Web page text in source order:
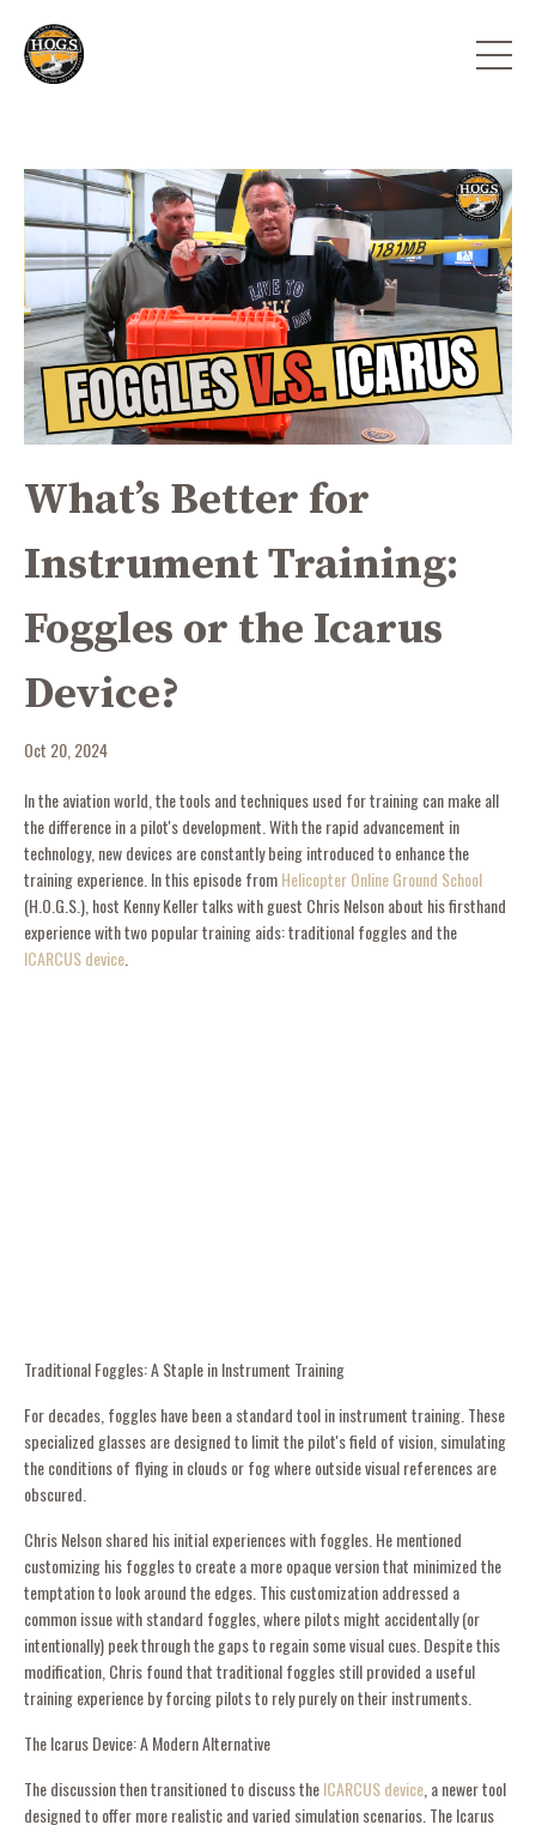
What’s Better for
Instrument Training:
Foggles or the Icarus
Device?
Oct 20, 2024
In the aviation world, the tools and techniques used for training can make all
the difference in a pilot's development. With the rapid advancement in
technology, new devices are constantly being introduced to enhance the
training experience. In this episode fromHelicopter Online Ground School
(H.O.G.S.), host Kenny Keller talks with guest Chris Nelson about his firsthand
experience with two popular training aids: traditional foggles and the
ICARCUS device
Traditional Foggles: A Staple in Instrument Training
For decades, foggles have been a standard tool in instrument training. These
specialized glasses are designed to limit the pilot's field of vision, simulating
the conditions of flying in clouds or fog where outside visual references are
obscured.
Chris Nelson shared his initial experiences with foggles. He mentioned
customizing his foggles to create a more opaque version that minimized the
temptation to look around the edges. This customization addressed a
common issue with standard foggles, where pilots might accidentally (or
intentionally) peek through the gaps to regain some visual cues. Despite this
modification, Chris found that traditional foggles still provided a useful
training experience by forcing pilots to rely purely on their instruments.
The Icarus Device: A Modern Alternative
The discussion then transitioned to discuss theICARCUS device , a newer tool
designed to offer more realistic and varied simulation scenarios. The Icarus